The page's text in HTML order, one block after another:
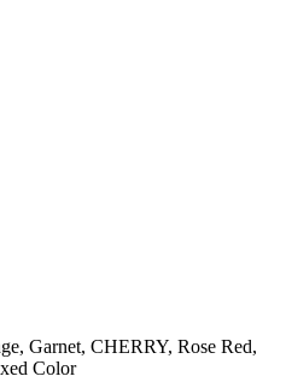
Garnet, CHERRY, Rose Red,
Color